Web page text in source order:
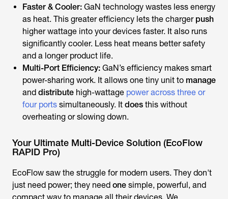
Faster & Cooler: GaN technology wastes less energy
as heat. This greater efficiency lets the charger push
higher wattage into your devices faster. It also runs
significantly cooler. Less heat means better safety
and a longer product life.
Multi-Port Efficiency: GaN’s efficiency makes smart
power-sharing work. It allows one tiny unit to manage
and distribute high-wattage power across three or
four ports simultaneously. It does this without
overheating or slowing down.
Your Ultimate Multi-Device Solution (EcoFlow
RAPID Pro)
EcoFlow saw the struggle for modern users. They don't
just need power; they need one simple, powerful, and